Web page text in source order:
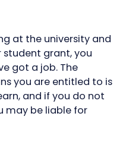
at the university and
grant, you
got a job. The
you are entitled to is
and if you do not
may be liable for